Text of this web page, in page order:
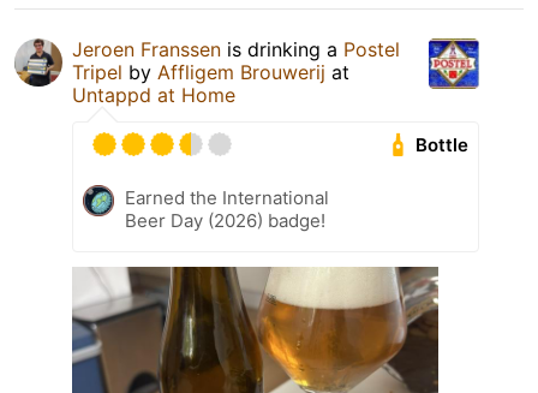
Jeroen Franssen is drinking a Postel
Tripel by Affligem Brouwerij at
Untappd at Home
Bottle
Earned the International
Beer Day (2026) badge!